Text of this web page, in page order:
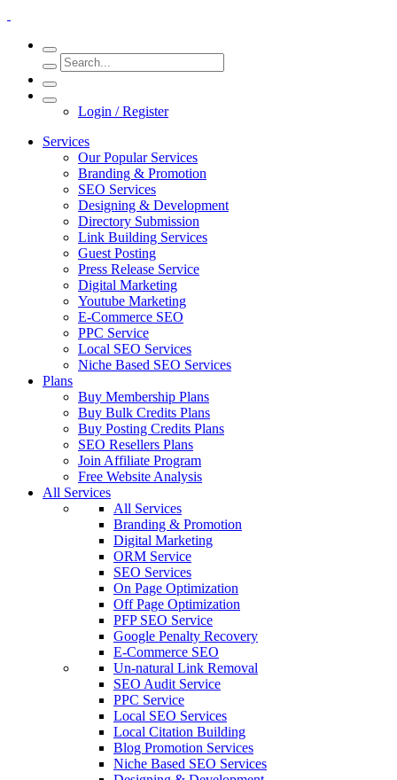
Login / Register
Services
Our Popular Services
Branding & Promotion
SEO Services
Designing & Development
Directory Submission
Link Building Services
Guest Posting
Press Release Service
Digital Marketing
Youtube Marketing
E-Commerce SEO
PPC Service
Local SEO Services
Niche Based SEO Services
Plans
Buy Membership Plans
Buy Bulk Credits Plans
Buy Posting Credits Plans
SEO Resellers Plans
Join Affiliate Program
Free Website Analysis
All Services
All Services
Branding & Promotion
Digital Marketing
ORM Service
SEO Services
On Page Optimization
Off Page Optimization
PFP SEO Service
Google Penalty Recovery
E-Commerce SEO
Un-natural Link Removal
SEO Audit Service
PPC Service
Local SEO Services
Local Citation Building
Blog Promotion Services
Niche Based SEO Services